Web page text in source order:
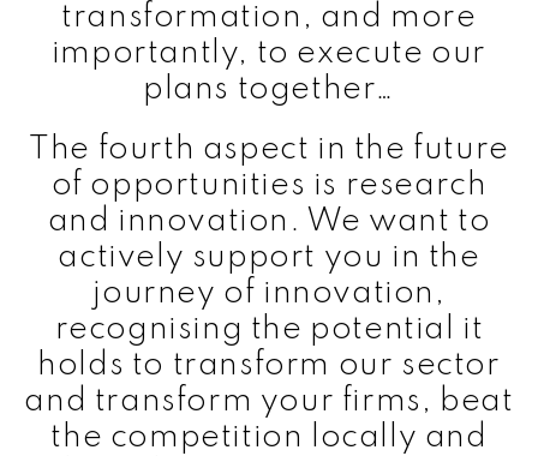
transformation, and more
importantly, to execute our
plans together…
The fourth aspect in the future
of opportunities is research
and innovation. We want to
actively support you in the
journey of innovation,
recognising the potential it
holds to transform our sector
and transform your firms, beat
the competition locally and